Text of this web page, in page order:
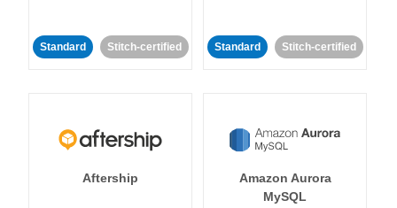
Standard Stitch-certified Standard Stitch-certified
Aftership
Amazon Aurora
MySQL